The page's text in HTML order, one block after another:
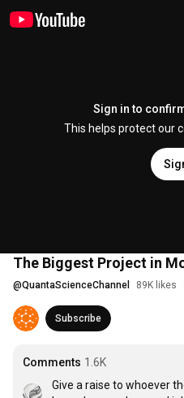
Sign in to
This helps protect our
The Biggest Project in
@QuantaScienceChannel 89K likes
Subscribe
Comments 1.6K
Give a raise to whoever